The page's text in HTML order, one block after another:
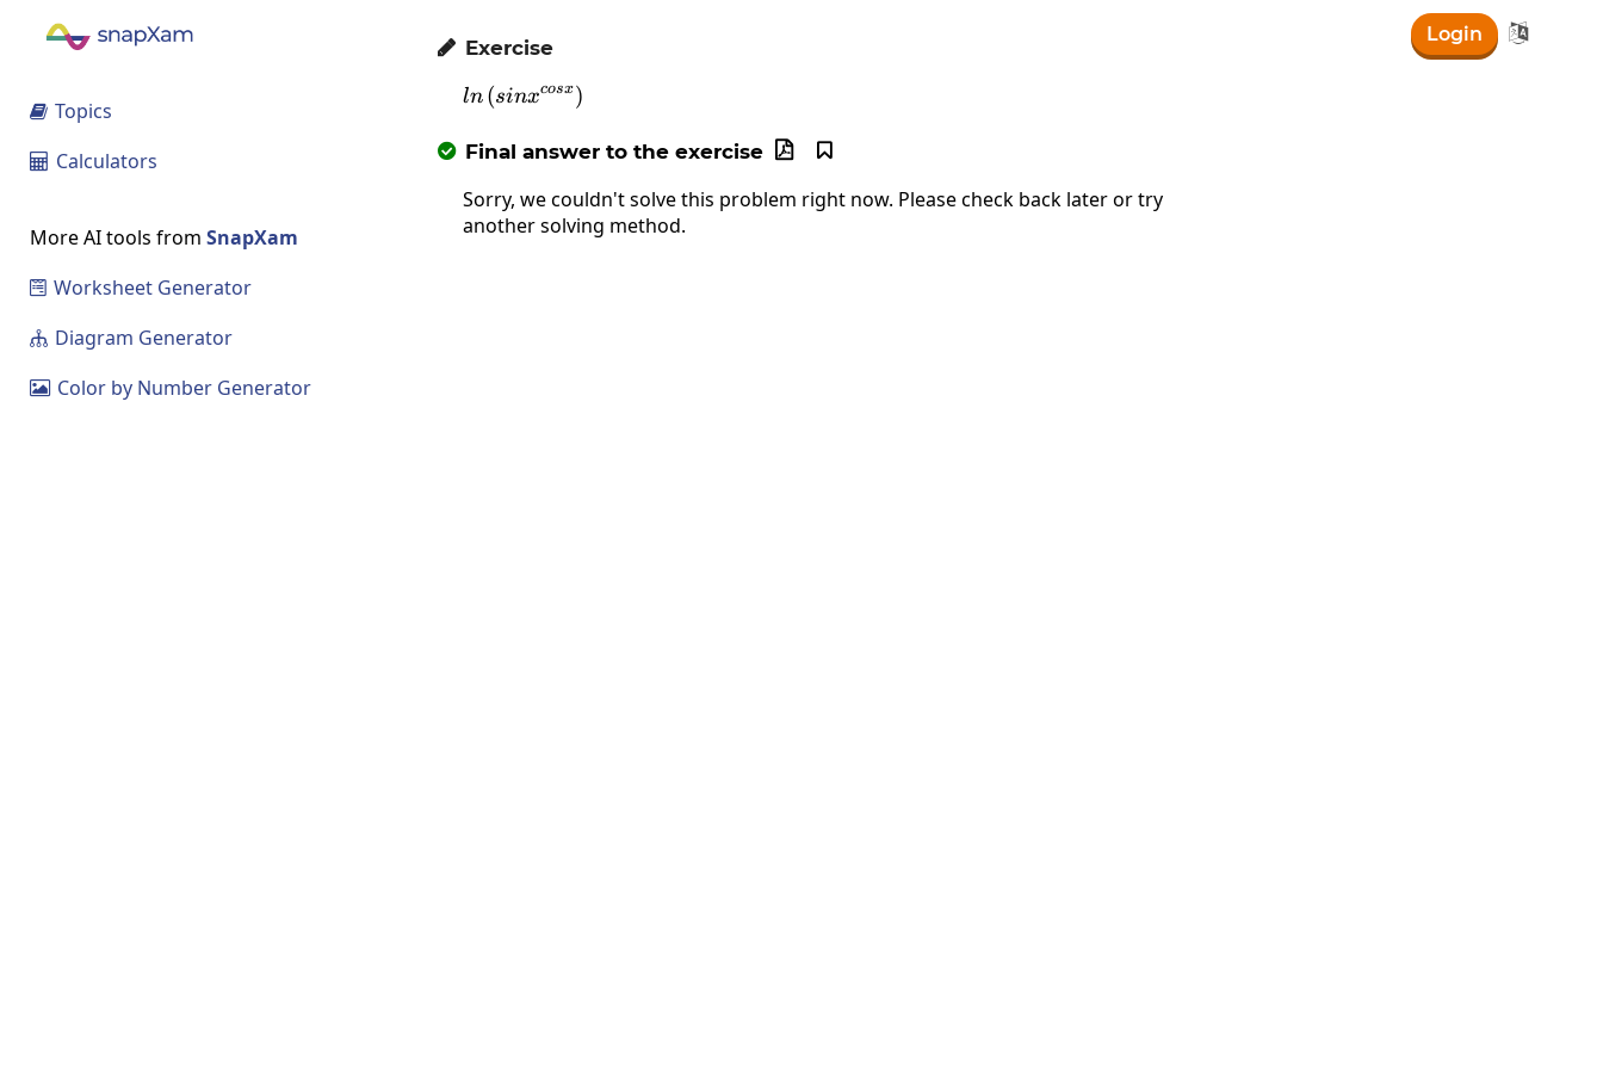
Login 
 Topics
 Calculators
More AI tools from SnapXam
 Worksheet Generator
 Diagram Generator
 Color by Number Generator
 Exercise
ln\left(sinx^{cosx}\right)
ln (sinxcosx)
 Final answer to the exercise 

Sorry, we couldn't solve this problem right now. Please check back later or try
another solving method.